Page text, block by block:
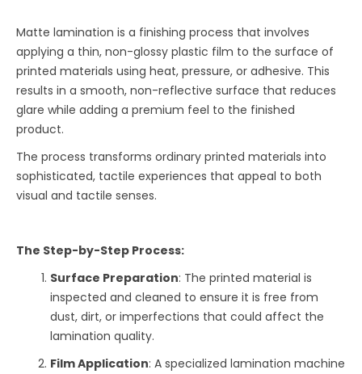
Matte lamination is a finishing process that involves
applying a thin, non-glossy plastic film to the surface of
printed materials using heat, pressure, or adhesive. This
results in a smooth, non-reflective surface that reduces
glare while adding a premium feel to the finished
product.
The process transforms ordinary printed materials into
sophisticated, tactile experiences that appeal to both
visual and tactile senses.
The Step-by-Step Process:
Surface Preparation: The printed material is
inspected and cleaned to ensure it is free from
dust, dirt, or imperfections that could affect the
lamination quality.
Film Application: A specialized lamination machine